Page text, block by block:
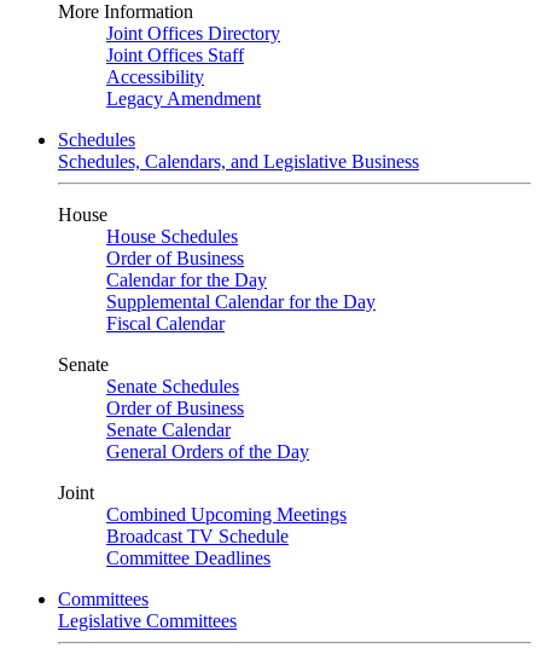
More Information
Joint Offices Directory
Joint Offices Staff
Accessibility
Legacy Amendment
Schedules
Schedules, Calendars, and Legislative Business
House
House Schedules
Order of Business
Calendar for the Day
Supplemental Calendar for the Day
Fiscal Calendar
Senate
Senate Schedules
Order of Business
Senate Calendar
General Orders of the Day
Joint
Combined Upcoming Meetings
Broadcast TV Schedule
Committee Deadlines
Committees
Legislative Committees